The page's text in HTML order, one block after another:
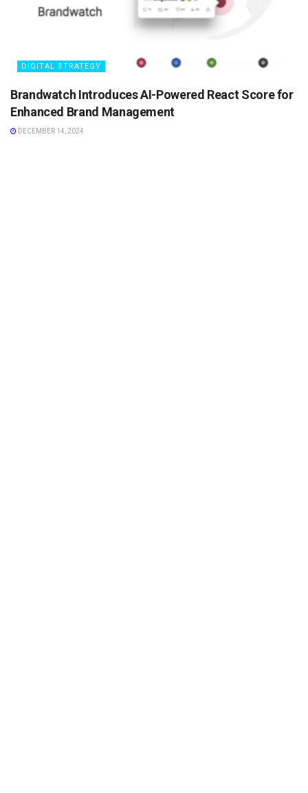
DIGITAL STRATEGY
Brandwatch Introduces AI-Powered React Score for
Enhanced Brand Management
DECEMBER 14, 2024